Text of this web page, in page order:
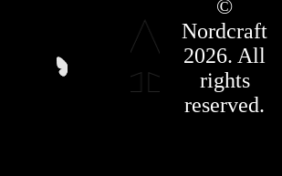
©
Nordcraft
2026. All
rights
reserved.